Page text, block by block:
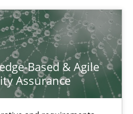
Based & Agile
Assurance
and Context as a means for